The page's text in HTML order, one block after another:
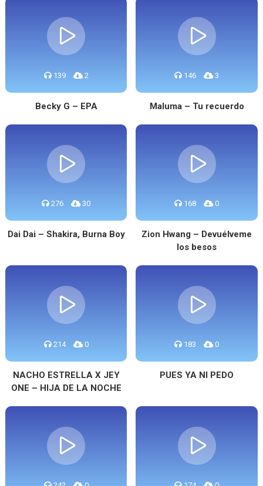
139 2
Becky G – EPA
146 3
Maluma – Tu recuerdo
276 30
Dai Dai – Shakira, Burna Boy
168 0
Zion Hwang – Devuélveme
los besos
214 0
NACHO ESTRELLA X JEY
ONE – HIJA DE LA NOCHE
183 0
PUES YA NI PEDO